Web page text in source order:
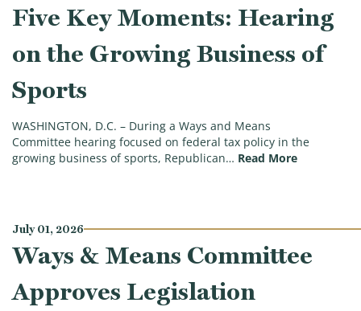
Five Key Moments: Hearing
on the Growing Business of
Sports
WASHINGTON, D.C. – During a Ways and Means
Committee hearing focused on federal tax policy in the
growing business of sports, Republican… Read More(Five Key
July 01, 2026
Ways & Means Committee
Approves Legislation